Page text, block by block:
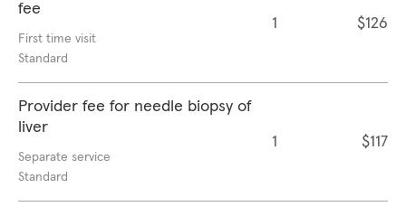
fee
First time visit
Standard
1 $126
Provider fee for needle biopsy of
liver
Separate service
Standard
1 $117